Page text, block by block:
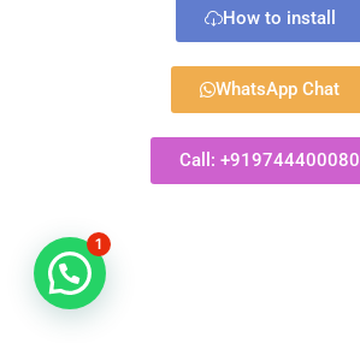
How to install
WhatsApp Chat
Call: +919744400080
1